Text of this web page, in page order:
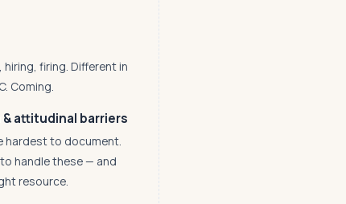
firing. Different in
Coming.
attitudinal barriers
hardest to document.
handle these — and
resource.